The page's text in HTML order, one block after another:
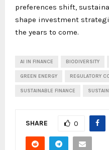
preferences shift,
shape investment
the years to come.
AI IN FINANCE BIODIVERSITY
GREEN ENERGY REGULATORY
SUSTAINABLE FINANCE
SHARE 0